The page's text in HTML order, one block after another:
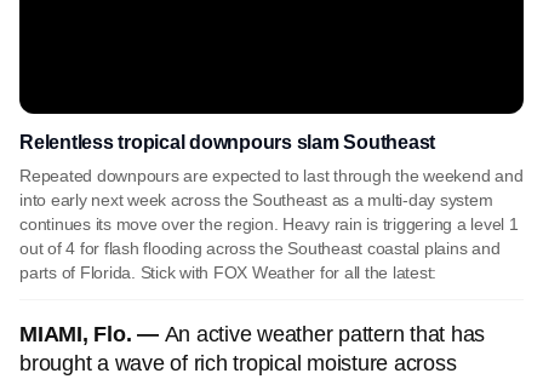
Relentless tropical downpours slam Southeast
Repeated downpours are expected to last through the weekend and
into early next week across the Southeast as a multi-day system
continues its move over the region. Heavy rain is triggering a level 1
out of 4 for flash flooding across the Southeast coastal plains and
parts of Florida. Stick with FOX Weather for all the latest:
MIAMI, Flo. — An active weather pattern that has
brought a wave of rich tropical moisture across